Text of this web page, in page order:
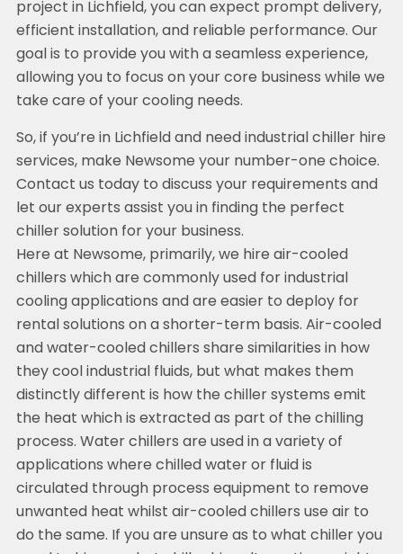
project in Lichfield, you can expect prompt delivery,
efficient installation, and reliable performance. Our
goal is to provide you with a seamless experience,
allowing you to focus on your core business while we
take care of your cooling needs.
So, if you’re in Lichfield and need industrial chiller hire
services, make Newsome your number-one choice.
Contact us today to discuss your requirements and
let our experts assist you in finding the perfect
chiller solution for your business.
Here at Newsome, primarily, we hire air-cooled
chillers which are commonly used for industrial
cooling applications and are easier to deploy for
rental solutions on a shorter-term basis. Air-cooled
and water-cooled chillers share similarities in how
they cool industrial fluids, but what makes them
distinctly different is how the chiller systems emit
the heat which is extracted as part of the chilling
process. Water chillers are used in a variety of
applications where chilled water or fluid is
circulated through process equipment to remove
unwanted heat whilst air-cooled chillers use air to
do the same. If you are unsure as to what chiller you